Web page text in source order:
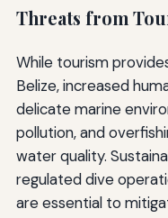
Threats from
While tourism
Belize, increased
delicate marine
pollution, and
water quality.
regulated dive
are essential to